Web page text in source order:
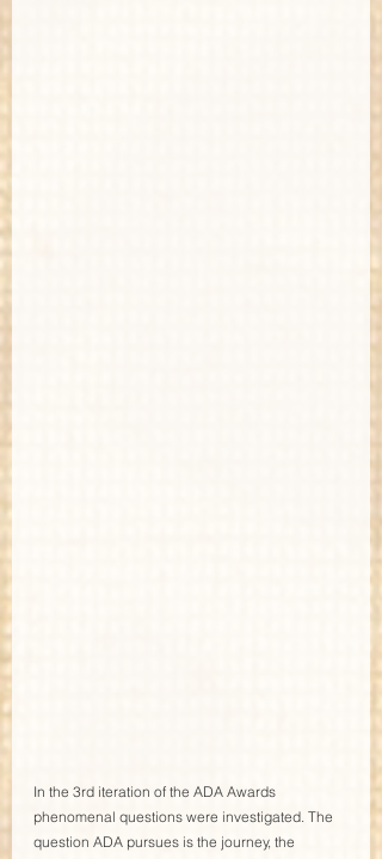
In the 3rd iteration of the ADA Awards
phenomenal questions were investigated. The
question ADA pursues is the journey, the